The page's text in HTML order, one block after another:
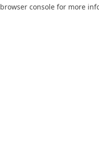
browser console for more